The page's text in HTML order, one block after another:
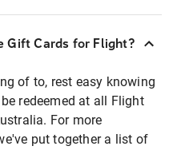
Gift Cards for Flight?
of to, rest easy knowing
redeemed at all Flight
For more
put together a list of